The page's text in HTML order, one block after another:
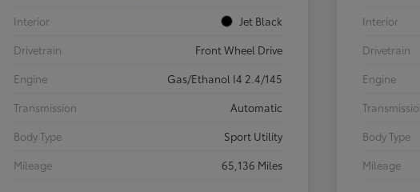
Interior
Jet Black
Drivetrain
Front Wheel Drive
Engine
Gas/Ethanol I4 2.4/145
Transmission
Automatic
Body Type
Sport Utility
Mileage
65,136 Miles
Interior
Drivetrain
Engine
Body Type
Mileage